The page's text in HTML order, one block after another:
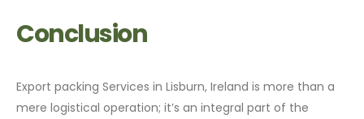
Conclusion
Export packing Services in Lisburn, Ireland is more than a
mere logistical operation; it’s an integral part of the